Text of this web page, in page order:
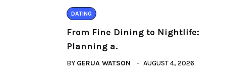
DATING
From Fine Dining to Nightlife:
Planning a.
BY GERUA WATSON AUGUST 4, 2026